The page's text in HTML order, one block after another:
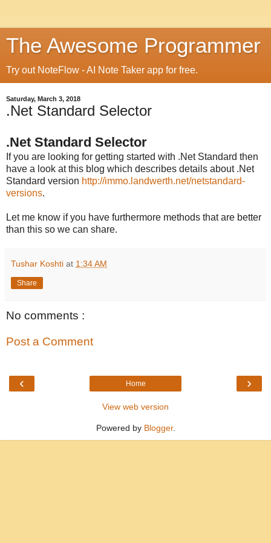
The Awesome Programmer
Try out NoteFlow - AI Note Taker app for free.
Saturday, March 3, 2018
.Net Standard Selector
.Net Standard Selector
If you are looking for getting started with .Net Standard then
have a look at this blog which describes details about .Net
Standard version http://immo.landwerth.net/netstandard-
versions.
Let me know if you have furthermore methods that are better
than this so we can share.
Tushar Koshti at 1:34 AM
Share
No comments :
Post a Comment
‹ ›
Home
View web version
Powered by Blogger.